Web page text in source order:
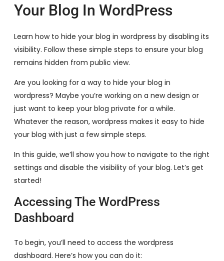
Your Blog In WordPress
Learn how to hide your blog in wordpress by disabling its
visibility. Follow these simple steps to ensure your blog
remains hidden from public view.
Are you looking for a way to hide your blog in
wordpress? Maybe you’re working on a new design or
just want to keep your blog private for a while.
Whatever the reason, wordpress makes it easy to hide
your blog with just a few simple steps.
In this guide, we’ll show you how to navigate to the right
settings and disable the visibility of your blog. Let’s get
started!
Accessing The WordPress
Dashboard
To begin, you’ll need to access the wordpress
dashboard. Here’s how you can do it: